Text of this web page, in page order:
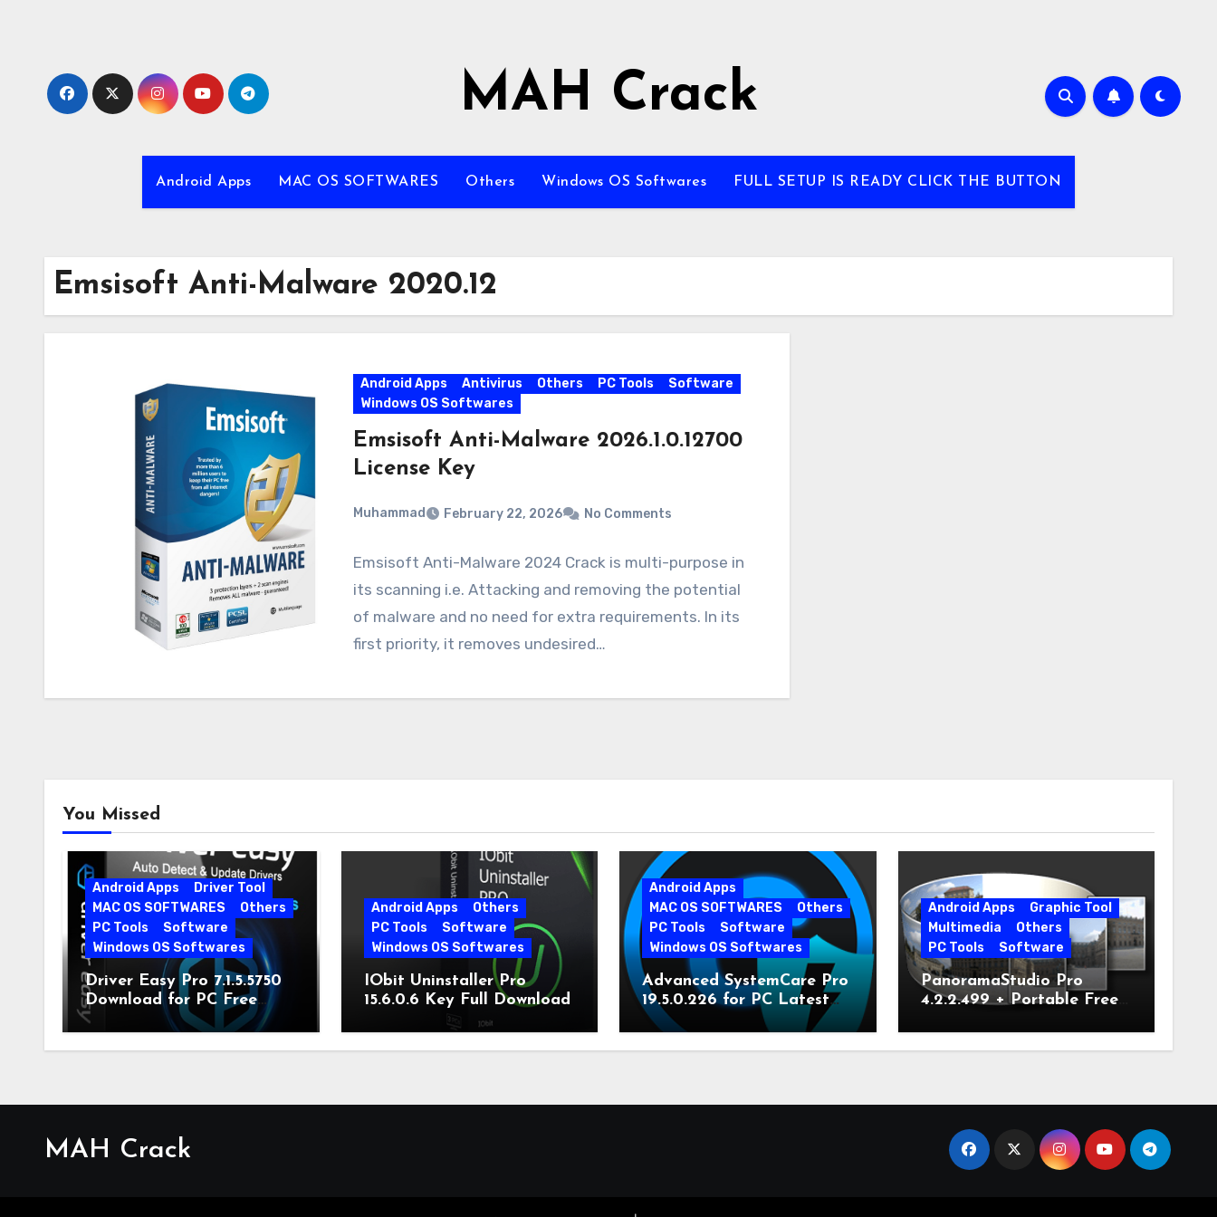
MAH Crack
Android Apps MAC OS SOFTWARES Others Windows OS Softwares FULL SETUP IS READY CLICK THE BUTTON
Emsisoft Anti-Malware 2020.12
Android Apps Antivirus Others PC Tools
Software
Windows OS Softwares
Emsisoft Anti-Malware 2026.1.0.12700
License Key
Muhammad February 22, 2026 No Comments
Emsisoft Anti-Malware 2024 Crack is multi-purpose in
its scanning i.e. Attacking and removing the potential
of malware and no need for extra requirements. In its
first priority, it removes undesired…
You Missed
Android Apps
Driver Tool
MAC OS SOFTWARES
Others
PC Tools
Software
Windows OS Softwares
Driver Easy Pro 7.1.5.5750
Download for PC Free
Download
Android Apps
Others
PC Tools
Software
Windows OS Softwares
IObit Uninstaller Pro
15.6.0.6 Key Full Download
Android Apps
MAC OS SOFTWARES
Others
PC Tools
Software
Windows OS Softwares
Advanced SystemCare Pro
19.5.0.226 for PC Latest
Version
Android Apps
Graphic Tool
Multimedia
Others
PC Tools
Software
PanoramaStudio Pro
4.2.2.499 + Portable Free
MAH Crack